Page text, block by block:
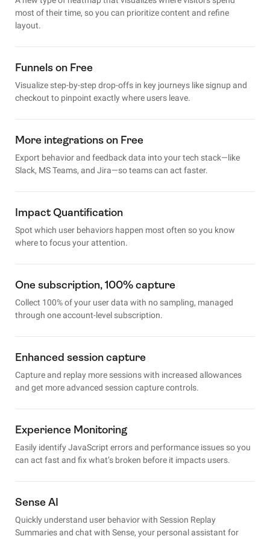
most of their time, so you can prioritize content and refine
layout.
Funnels on Free
Visualize step-by-step drop-offs in key journeys like signup and
checkout to pinpoint exactly where users leave.
More integrations on Free
Export behavior and feedback data into your tech stack—like
Slack, MS Teams, and Jira—so teams can act faster.
Impact Quantification
Spot which user behaviors happen most often so you know
where to focus your attention.
One subscription, 100% capture
Collect 100% of your user data with no sampling, managed
through one account-level subscription.
Enhanced session capture
Capture and replay more sessions with increased allowances
and get more advanced session capture controls.
Experience Monitoring
Easily identify JavaScript errors and performance issues so you
can act fast and fix what’s broken before it impacts users.
Sense AI
Quickly understand user behavior with Session Replay
Summaries and chat with Sense, your personal assistant for